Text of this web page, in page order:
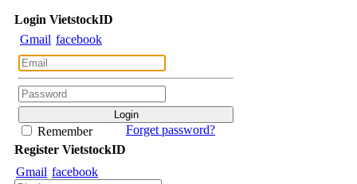
Login VietstockID
Gmail facebook
Remember
Forget password?
Register VietstockID
Gmail facebook